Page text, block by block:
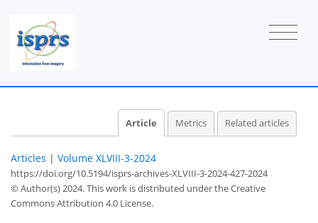
Article Metrics Related articles
Articles | Volume XLVIII-3-2024
https://doi.org/10.5194/isprs-archives-XLVIII-3-2024-427-2024
© Author(s) 2024. This work is distributed underthe Creative
Commons Attribution 4.0 License.